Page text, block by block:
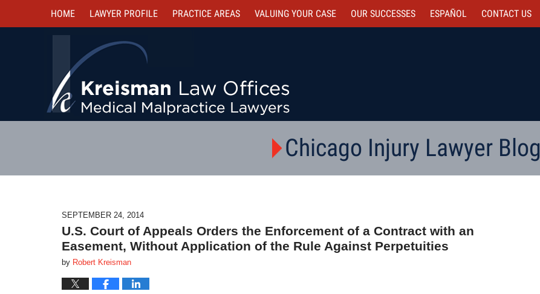
HOME LAWYER PROFILE PRACTICE AREAS VALUING YOUR CASE OUR SUCCESSES ESPAÑOL CONTACT US
Chicago Injury Lawyer Blog
SEPTEMBER 24, 2014
U.S. Court of Appeals Orders the Enforcement of a Contract with an
Easement, Without Application of the Rule Against Perpetuities
by Robert Kreisman